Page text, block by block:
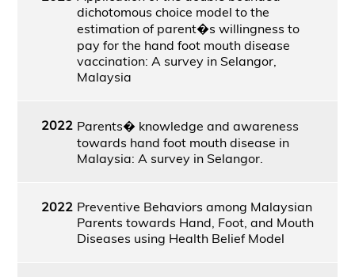
dichotomous choice model to the
estimation of parent�s willingness to
pay for the hand foot mouth disease
vaccination: A survey in Selangor,
Malaysia
2022 Parents� knowledge and awareness
towards hand foot mouth disease in
Malaysia: A survey in Selangor.
2022 Preventive Behaviors among Malaysian
Parents towards Hand, Foot, and Mouth
Diseases using Health Belief Model